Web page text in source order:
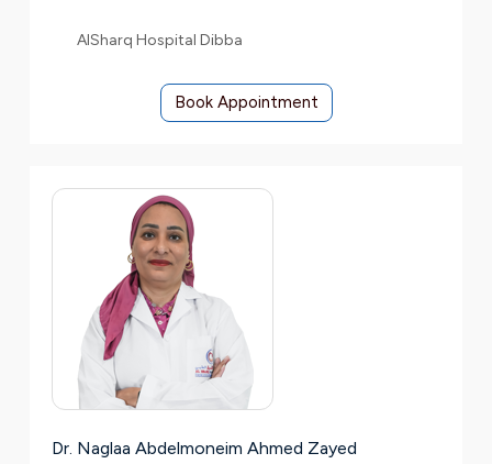
AlSharq Hospital Dibba
Book Appointment
Dr. Naglaa Abdelmoneim Ahmed Zayed